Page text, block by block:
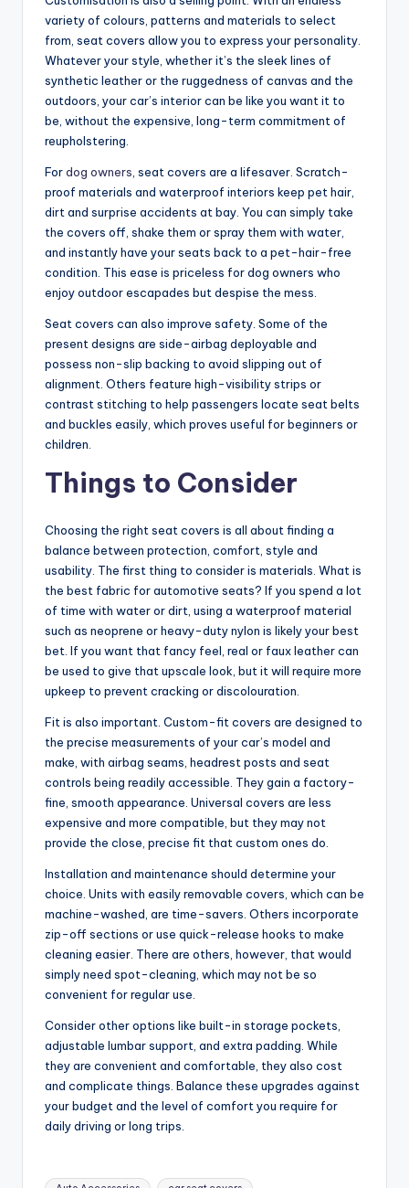
variety of colours, patterns and materials to select
from, seat covers allow you to express your personality.
Whatever your style, whether it’s the sleek lines of
synthetic leather or the ruggedness of canvas and the
outdoors, your car’s interior can be like you want it to
be, without the expensive, long-term commitment of
reupholstering.
Fordog owners , seat covers are a lifesaver. Scratch-
proof materials and waterproof interiors keep pet hair,
dirt and surprise accidents at bay. You can simply take
the covers off, shake them or spray them with water,
and instantly have your seats back to a pet-hair-free
condition. This ease is priceless for dog owners who
enjoy outdoor escapades but despise the mess.
Seat covers can also improve safety. Some of the
present designs are side-airbag deployable and
possess non-slip backing to avoid slipping out of
alignment. Others feature high-visibility strips or
contrast stitching to help passengers locate seat belts
and buckles easily, which proves useful for beginners or
children.
Things to Consider
Choosing the right seat covers is all about finding a
balance between protection, comfort, style and
usability. The first thing to consider is materials. What is
the best fabric for automotive seats? If you spend a lot
of time with water or dirt, using a waterproof material
such as neoprene or heavy-duty nylon is likely your best
bet. If you want that fancy feel, real or faux leather can
be used to give that upscale look, but it will require more
upkeep to prevent cracking or discolouration.
Fit is also important. Custom-fit covers are designed to
the precise measurements of your car’s model and
make, with airbag seams, headrest posts and seat
controls being readily accessible. They gain a factory-
fine, smooth appearance. Universal covers are less
expensive and more compatible, but they may not
provide the close, precise fit that custom ones do.
Installation and maintenance should determine your
choice. Units with easily removable covers, which can be
machine-washed, are time-savers. Others incorporate
zip-off sections or use quick-release hooks to make
cleaning easier. There are others, however, that would
simply need spot-cleaning, which may not be so
convenient for regular use.
Consider other options like built-in storage pockets,
adjustable lumbar support, and extra padding. While
they are convenient and comfortable, they also cost
and complicate things. Balance these upgrades against
your budget and the level of comfort you require for
daily driving or long trips.
Tags: